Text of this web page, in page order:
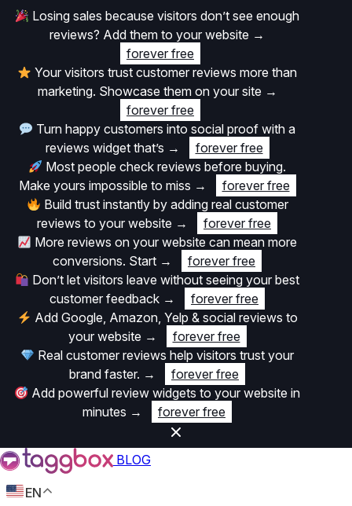
Losing sales because visitors don’t see enough
reviews? Add them to your website →
forever free
Your visitors trust customer reviews more than
marketing. Showcase them on your site →
forever free
Turn happy customers into social proof with a
reviews widget that’s →
forever free
Most people check reviews before buying.
Make yours impossible to miss →
forever free
Build trust instantly by adding real customer
reviews to your website →
forever free
More reviews on your website can mean more
conversions. Start →
forever free
Don’t let visitors leave without seeing your best
customer feedback →
forever free
Add Google, Amazon, Yelp & social reviews to
your website →
forever free
Real customer reviews help visitors trust your
brand faster. →
forever free
Add powerful review widgets to your website in
minutes → forever free
BLOG
EN